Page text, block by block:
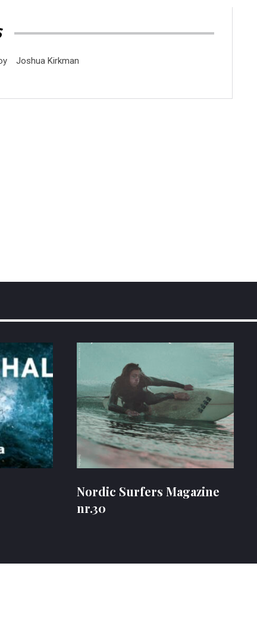
Joshua Kirkman
Nordic Surfers Magazine
nr.30